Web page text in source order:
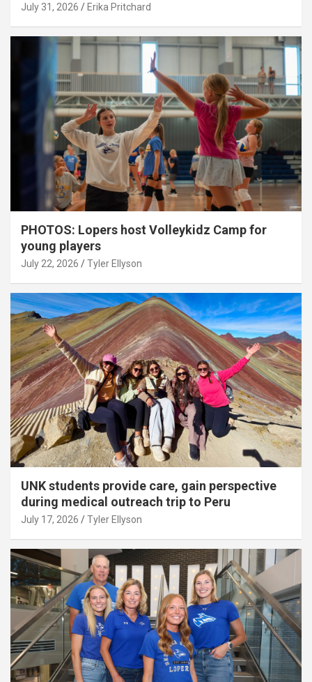
July 31, 2026 Erika Pritchard
PHOTOS: Lopers host Volleykidz Camp for
young players
July 22, 2026 Tyler Ellyson
UNK students provide care, gain perspective
during medical outreach trip to Peru
July 17, 2026 Tyler Ellyson